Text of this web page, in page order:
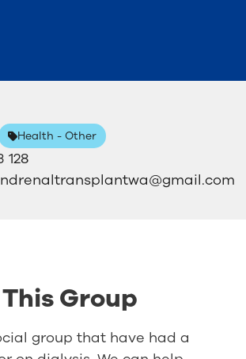
Health - Other
128
Group
group that have had a